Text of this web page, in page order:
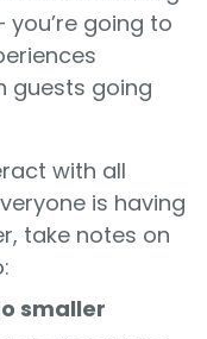
going to
guests going
with all
is having
take notes on
smaller